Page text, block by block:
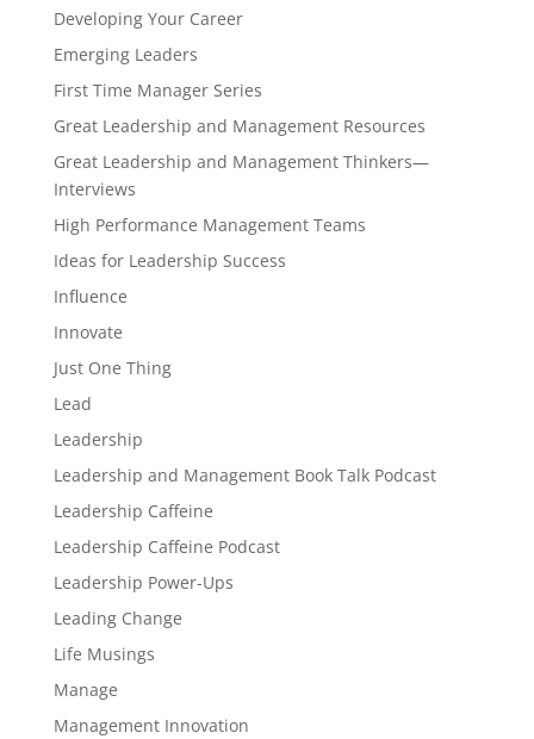
Developing Your Career
Emerging Leaders
First Time Manager Series
Great Leadership and Management Resources
Great Leadership and Management Thinkers—
Interviews
High Performance Management Teams
Ideas for Leadership Success
Influence
Innovate
Just One Thing
Lead
Leadership
Leadership and Management Book Talk Podcast
Leadership Caffeine
Leadership Caffeine Podcast
Leadership Power-Ups
Leading Change
Life Musings
Manage
Management Innovation